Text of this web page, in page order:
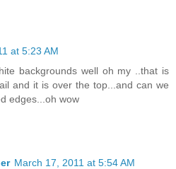
at 5:23 AM
backgrounds well oh my ..that is
and it is over the top...and can we
edges...oh wow
March 17, 2011 at 5:54 AM